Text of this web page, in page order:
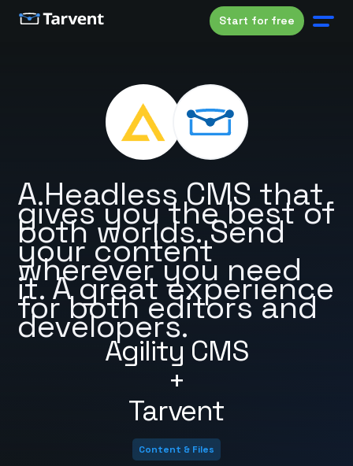
Start for free
Agility CMS
+
Tarvent
A Headless CMS that
gives you the best of
both worlds. Send
your content
wherever you need
it. A great experience
for both editors and
developers.
Content & Files